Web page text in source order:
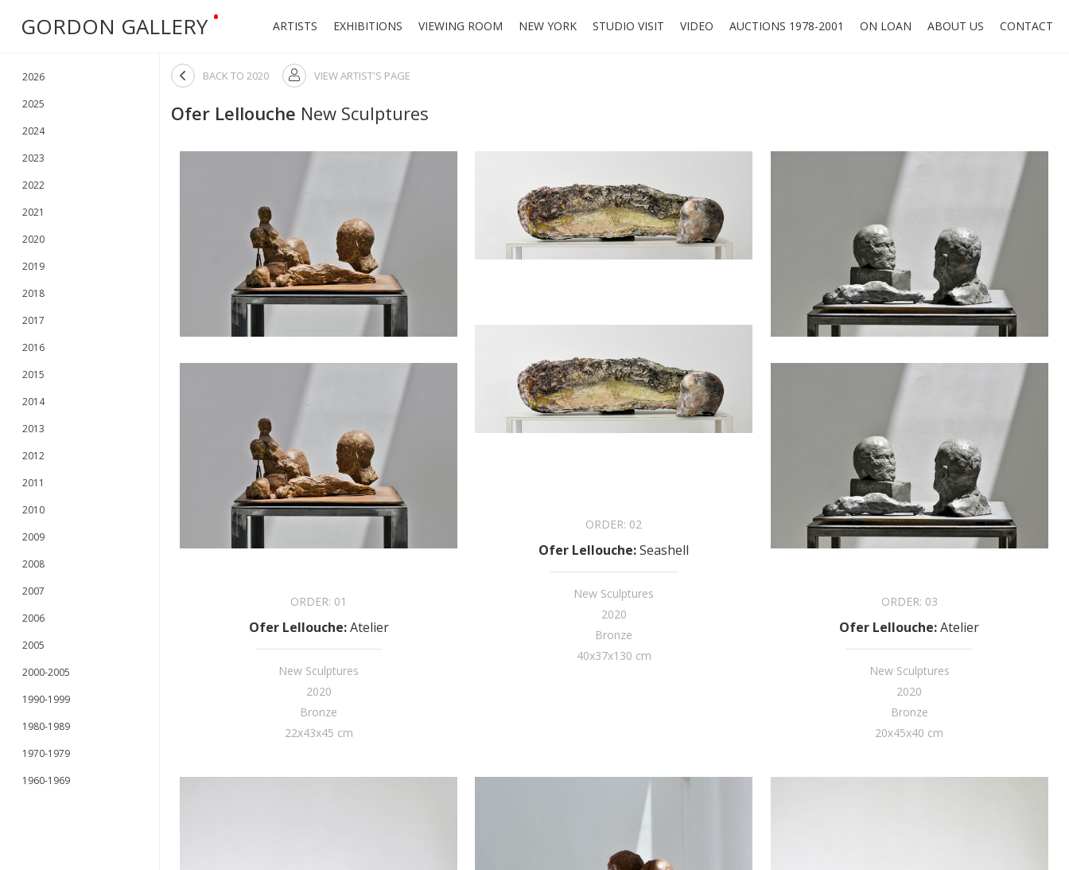
GORDON GALLERY • ARTISTS EXHIBITIONS VIEWING ROOM NEW YORK STUDIO VISIT VIDEO AUCTIONS 1978-2001 ON LOAN ABOUT US CONTACT
2026
2025
2024
2023
2022
2021
2020
2019
2018
2017
2016
2015
2014
2013
2012
2011
2010
2009
2008
2007
2006
2005
2000-2005
1990-1999
1980-1989
1970-1979
1960-1969
 BACK TO 2020  VIEW ARTIST'S PAGE
Ofer Lellouche New Sculptures
ORDER: 01
Ofer Lellouche:Atelier
New Sculptures
2020
Bronze
22x43x45 cm
ORDER: 02
Ofer Lellouche:Seashell
New Sculptures
2020
Bronze
40x37x130 cm
ORDER: 03
Ofer Lellouche:Atelier
New Sculptures
2020
Bronze
20x45x40 cm